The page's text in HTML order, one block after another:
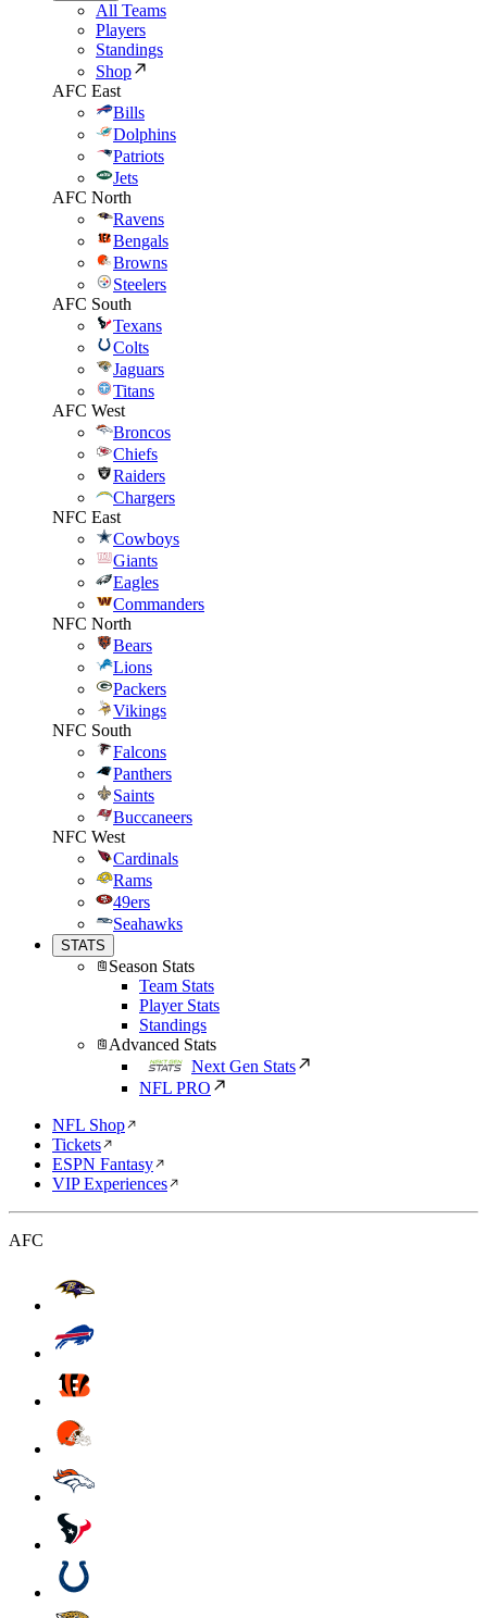
All Teams
Players
Standings
Shop
AFC East
Bills
Dolphins
Patriots
Jets
AFC North
Ravens
Bengals
Browns
Steelers
AFC South
Texans
Colts
Jaguars
Titans
AFC West
Broncos
Chiefs
Raiders
Chargers
NFC East
Cowboys
Giants
Eagles
Commanders
NFC North
Bears
Lions
Packers
Vikings
NFC South
Falcons
Panthers
Saints
Buccaneers
NFC West
Cardinals
Rams
49ers
Seahawks
STATS
Season Stats
Team Stats
Player Stats
Standings
Advanced Stats
Next Gen Stats
NFL PRO
NFL Shop
Tickets
ESPN Fantasy
VIP Experiences
AFC